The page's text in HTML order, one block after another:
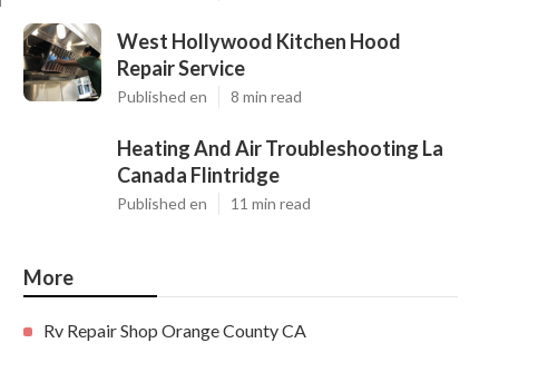
West Hollywood Kitchen Hood
Repair Service
Published en 8 min read
Heating And Air Troubleshooting La
Canada Flintridge
Published en 11 min read
More
Rv Repair Shop Orange County CA